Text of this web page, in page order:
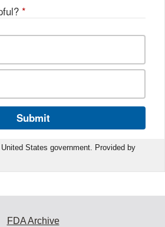
*
Submit
States government. Provided by
FDA Archive